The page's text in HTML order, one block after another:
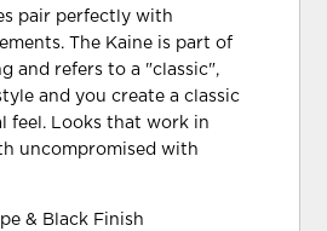
pair perfectly with
The Kaine is part of
and refers to a "classic",
and you create a classic
feel. Looks that work in
uncompromised with
& Black Finish